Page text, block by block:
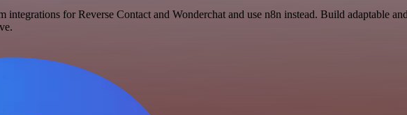
integrations for Reverse Contact and Wonderchat and use n8n instead. Build adaptable